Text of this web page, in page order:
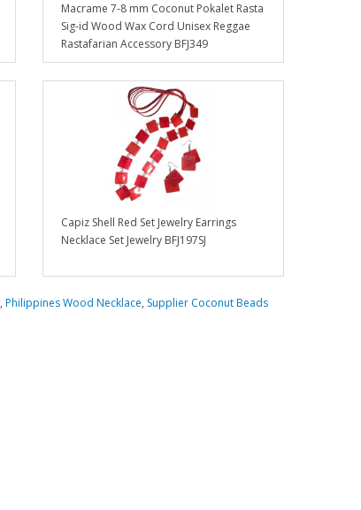
Macrame 7-8 mm Coconut Pokalet Rasta
Sig-id Wood Wax Cord Unisex Reggae
Rastafarian Accessory BFJ349
Capiz Shell Red Set Jewelry Earrings
Necklace Set Jewelry BFJ197SJ
, Philippines Wood Necklace, Supplier Coconut Beads